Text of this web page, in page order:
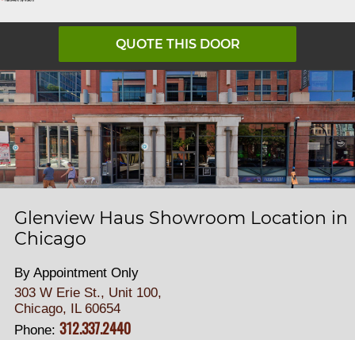
QUOTE THIS DOOR
Glenview Haus Showroom Location in
Chicago
By Appointment Only
303 W Erie St., Unit 100,
Chicago, IL 60654
Phone: 312.337.2440